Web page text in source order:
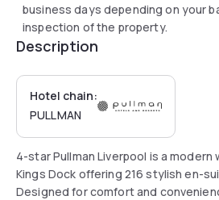
business days depending on your
inspection of the property.
Description
Hotel chain:
PULLMAN
4-star Pullman Liverpool is a
Kings Dock offering 216 stylish en-
Designed for comfort and